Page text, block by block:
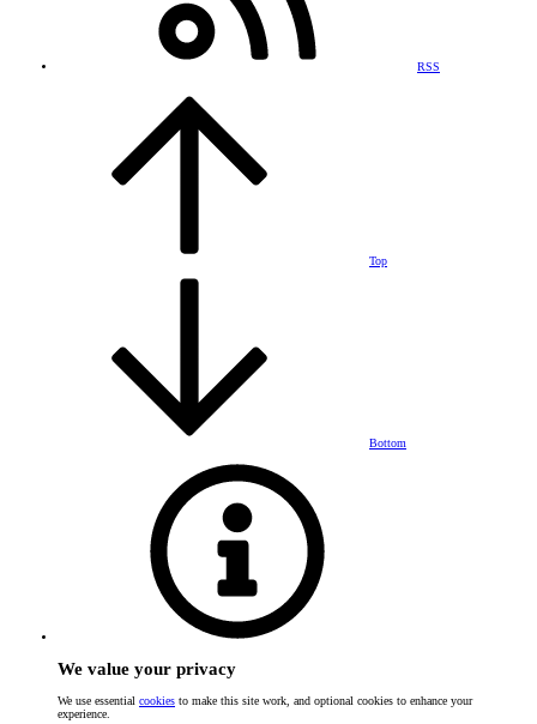
RSS
Top
Bottom
We value your privacy
We use essential cookies to make this site work, and optional cookies to enhance your
experience.